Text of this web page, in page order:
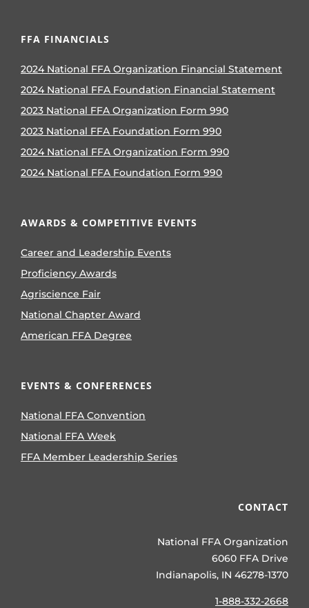
FFA FINANCIALS
2024 National FFA Organization Financial Statement
2024 National FFA Foundation Financial Statement
2023 National FFA Organization Form 990
2023 National FFA Foundation Form 990
2024 National FFA Organization Form 990
2024 National FFA Foundation Form 990
AWARDS & COMPETITIVE EVENTS
Career and Leadership Events
Proficiency Awards
Agriscience Fair
National Chapter Award
American FFA Degree
EVENTS & CONFERENCES
National FFA Convention
National FFA Week
FFA Member Leadership Series
CONTACT
National FFA Organization
6060 FFA Drive
Indianapolis, IN 46278-1370
1-888-332-2668